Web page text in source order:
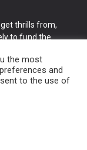
thrills from,
to fund the
Norwich.
the most
and
to the use of